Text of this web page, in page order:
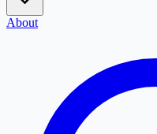
About